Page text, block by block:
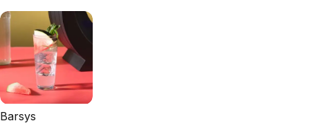
Barsys